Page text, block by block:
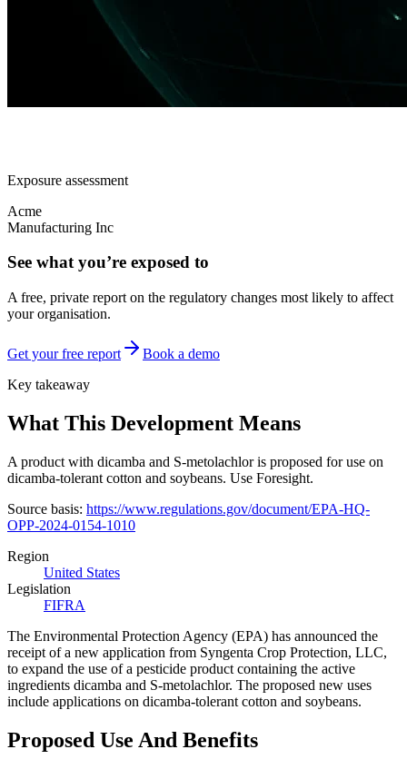
Exposure assessment
Acme
Manufacturing Inc
See what you’re exposed to
A free, private report on the regulatory changes most likely to affect
your organisation.
Get your free report
Book a demo
Key takeaway
What This Development Means
A product with dicamba and S-metolachlor is proposed for use on
dicamba-tolerant cotton and soybeans. Use Foresight.
Source basis: https://www.regulations.gov/document/EPA-HQ-
OPP-2024-0154-1010
Region
United States
Legislation
FIFRA
The Environmental Protection Agency (EPA) has announced the
receipt of a new application from Syngenta Crop Protection, LLC,
to expand the use of a pesticide product containing the active
ingredients dicamba and S-metolachlor. The proposed new uses
include applications on dicamba-tolerant cotton and soybeans.
Proposed Use And Benefits